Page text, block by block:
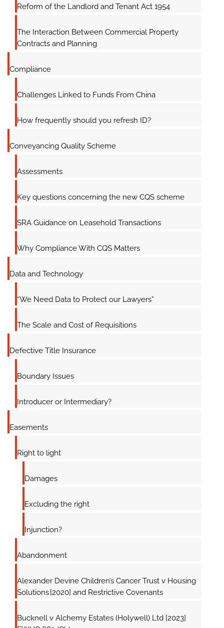
Reform of the Landlord and Tenant Act 1954
The Interaction Between Commercial Property
Contracts and Planning
Compliance
Challenges Linked to Funds From China
How frequently should you refresh ID?
Conveyancing Quality Scheme
Assessments
Key questions concerning the new CQS scheme
SRA Guidance on Leasehold Transactions
Why Compliance With CQS Matters
Data and Technology
“We Need Data to Protect our Lawyers”
The Scale and Cost of Requisitions
Defective Title Insurance
Boundary Issues
Introducer or Intermediary?
Easements
Right to light
Damages
Excluding the right
Injunction?
Abandonment
Alexander Devine Children’s Cancer Trust v Housing
Solutions [2020] and Restrictive Covenants
Bucknell v Alchemy Estates (Holywell) Ltd [2023]